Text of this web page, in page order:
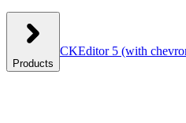
Products
CKEditor 5 (with